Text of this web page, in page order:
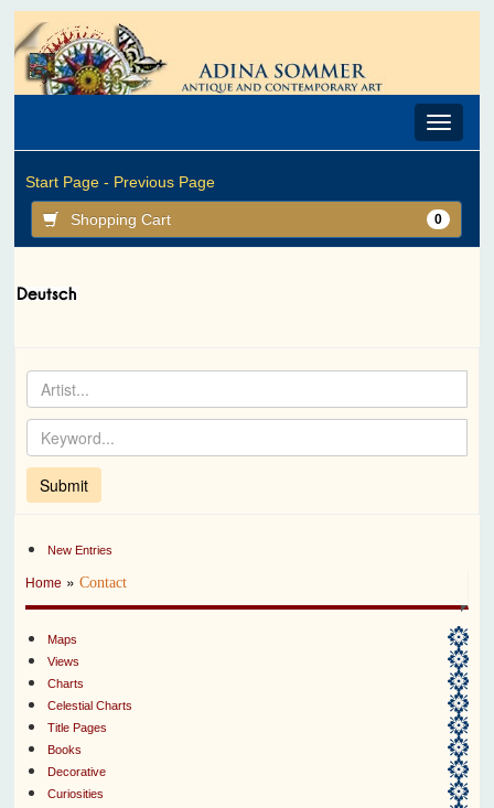
Toggle
Start Page - Previous Page
Shopping Cart 0
New Entries
Home »Contact
Maps
Views
Charts
Celestial Charts
Title Pages
Books
Decorative
Curiosities